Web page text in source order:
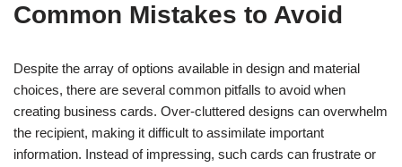
Common Mistakes to Avoid
Despite the array of options available in design and material
choices, there are several common pitfalls to avoid when
creating business cards. Over-cluttered designs can overwhelm
the recipient, making it difficult to assimilate important
information. Instead of impressing, such cards can frustrate or